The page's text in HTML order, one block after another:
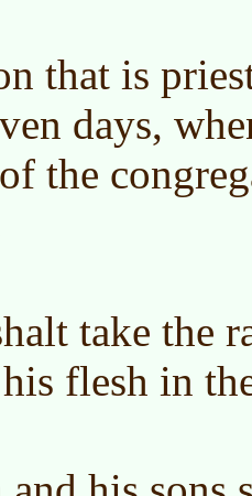
that is
days,
the
take the
his flesh in